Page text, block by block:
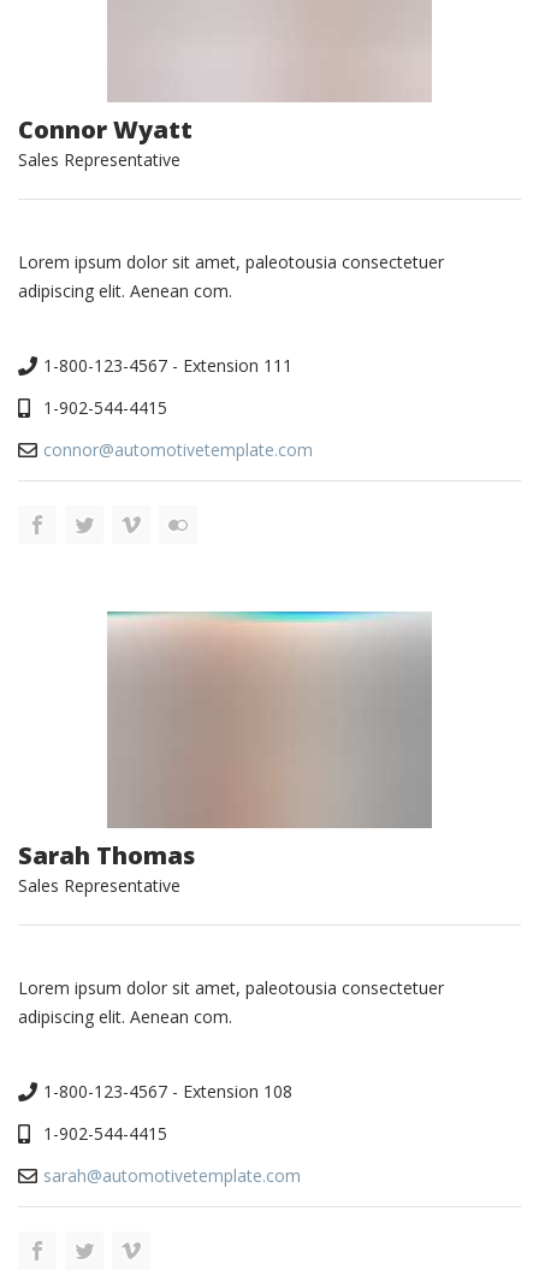
Connor Wyatt
Sales Representative
Lorem ipsum dolor sit amet, paleotousia consectetuer
adipiscing elit. Aenean com.
1-800-123-4567 - Extension 111
1-902-544-4415
connor@automotivetemplate.com
Sarah Thomas
Sales Representative
Lorem ipsum dolor sit amet, paleotousia consectetuer
adipiscing elit. Aenean com.
1-800-123-4567 - Extension 108
1-902-544-4415
sarah@automotivetemplate.com